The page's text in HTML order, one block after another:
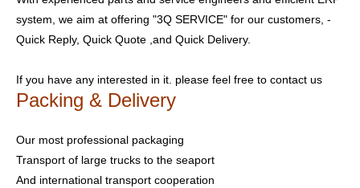
system, we aim at offering "3Q SERVICE" for our customers, -
Quick Reply, Quick Quote ,and Quick Delivery.
If you have any interested in it. please feel free to contact us
Packing & Delivery
Our most professional packaging
Transport of large trucks to the seaport
And international transport cooperation